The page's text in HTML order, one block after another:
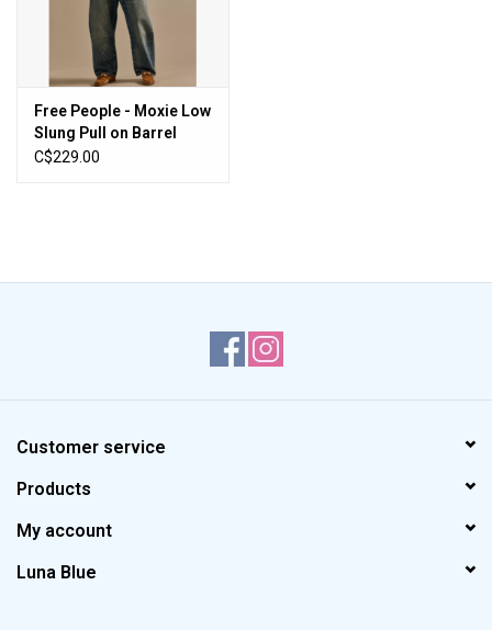
Free People - Moxie Low
Slung Pull on Barrel
Jean (Timeless Blue)
C$229.00
Customer service
Products
My account
Luna Blue